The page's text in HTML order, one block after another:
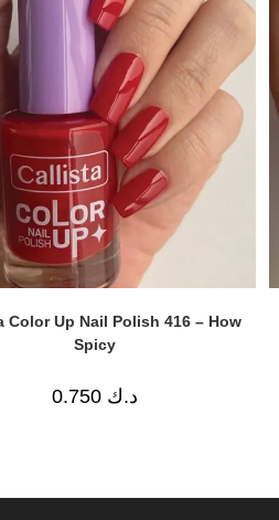
Color Up Nail Polish 416 – How
Spicy
د.ك 0.750